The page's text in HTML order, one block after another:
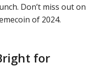
Don’t miss out on
of 2024.
for